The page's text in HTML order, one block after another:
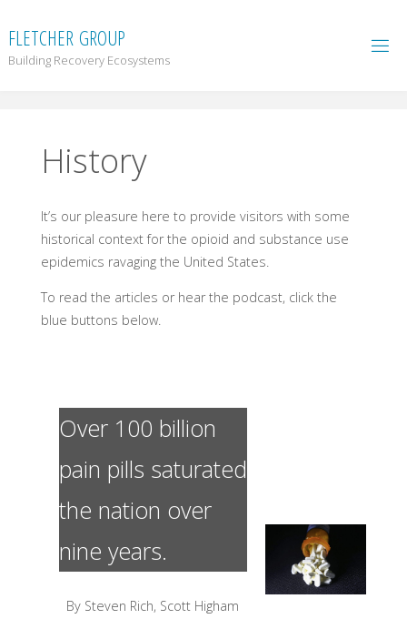
FLETCHER GROUP
Building Recovery Ecosystems
History
It’s our pleasure here to provide visitors with some
historical context for the opioid and substance use
epidemics ravaging the United States.
To read the articles or hear the podcast, click the
blue buttons below.
Over 100 billion
pain pills saturated
the nation over
nine years.
By Steven Rich, Scott Higham